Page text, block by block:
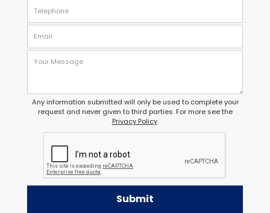
Any information submitted will only be used to complete your
request and never given to third parties. For more see the
Privacy Policy.